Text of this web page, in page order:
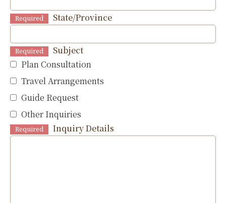
Required State/Province
Required
Subject
Plan Consultation
Travel Arrangements
Guide Request
Other Inquiries
Required Inquiry Details